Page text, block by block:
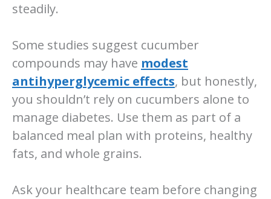
steadily.
Some studies suggest cucumber
compounds may have modest
antihyperglycemic effects, but honestly,
you shouldn’t rely on cucumbers alone to
manage diabetes. Use them as part of a
balanced meal plan with proteins, healthy
fats, and whole grains.
Ask your healthcare team before changing